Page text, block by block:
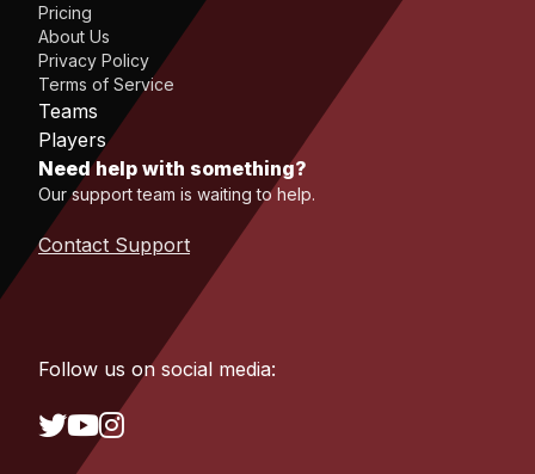
Pricing
About Us
Privacy Policy
Terms of Service
Teams
Players
Need help with something?
Our support team is waiting to help.
Contact Support
Follow us on social media: